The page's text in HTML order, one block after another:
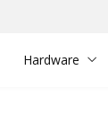
Hardware